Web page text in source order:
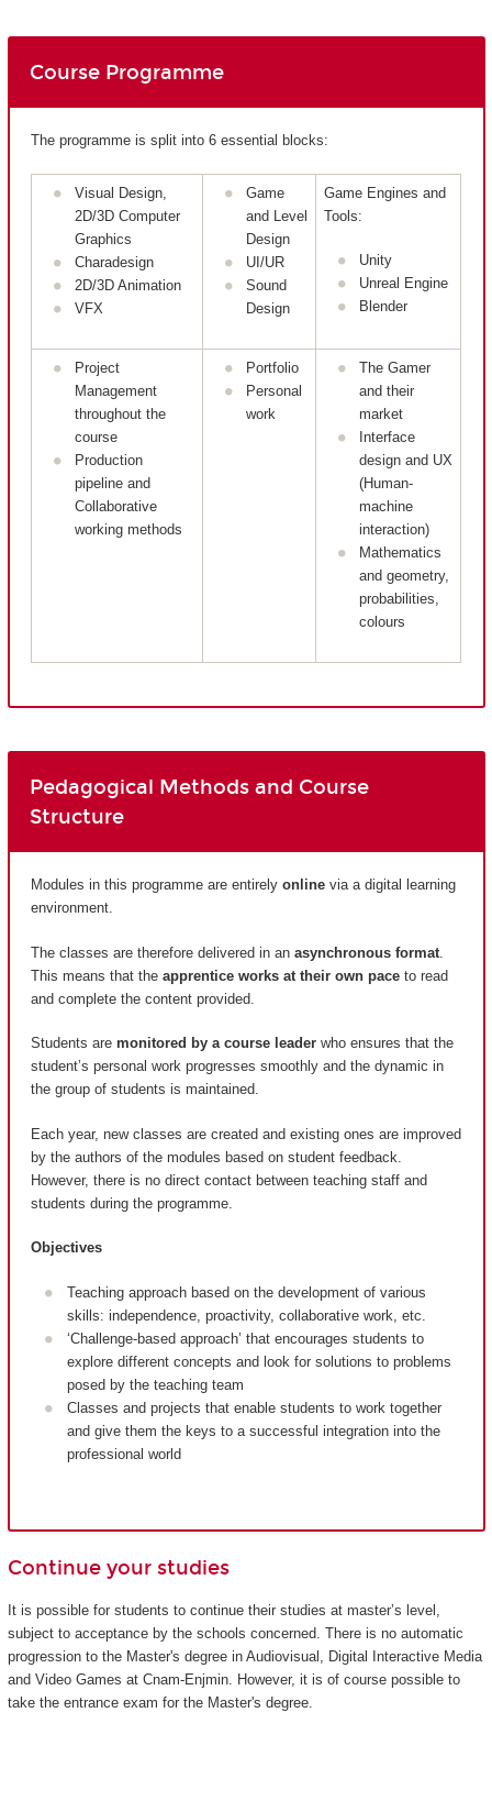
Course Programme
The programme is split into 6 essential blocks:
Visual Design,
2D/3D Computer
Graphics
Charadesign
2D/3D Animation
VFX
Game
and Level
Design
UI/UR
Sound
Design
Game Engines and
Tools:
Unity
Unreal Engine
Blender
Project
Management
throughout the
course
Production
pipeline and
Collaborative
working methods
Portfolio
Personal
work
The Gamer
and their
market
Interface
design and UX
(Human-
machine
interaction)
Mathematics
and geometry,
probabilities,
colours
Pedagogical Methods and Course
Structure
Modules in this programme are entirely online via a digital learning
environment.
The classes are therefore delivered in an asynchronous format
This means that the apprentice works at their own pace to read
and complete the content provided.
Students are monitored by a course leader who ensures that the
student’s personal work progresses smoothly and the dynamic in
the group of students is maintained.
Each year, new classes are created and existing ones are improved
by the authors of the modules based on student feedback.
However, there is no direct contact between teaching staff and
students during the programme.
Objectives
Teaching approach based on the development of various
skills: independence, proactivity, collaborative work, etc.
‘Challenge-based approach’ that encourages students to
explore different concepts and look for solutions to problems
posed by the teaching team
Classes and projects that enable students to work together
and give them the keys to a successful integration into the
professional world
Continue your studies
It is possible for students to continue their studies at master’s level,
subject to acceptance by the schools concerned. There is no automatic
progression to the Master's degree in Audiovisual, Digital Interactive Media
and Video Games at Cnam-Enjmin. However, it is of course possible to
take the entrance exam for the Master's degree.